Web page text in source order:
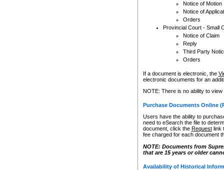
Notice of Motion
Notice of
Orders
Provincial Court - Small
Notice of Claim
Reply
Third Party
Orders
If a document is electronic, the
electronic documents for an
NOTE: There is no ability to
Purchase Documents Online
Users have the ability to
need to eSearch the file to
document, click the Requestlink
fee charged for each document
NOTE: Documents from
that are 15 years or older
Availability of Historical